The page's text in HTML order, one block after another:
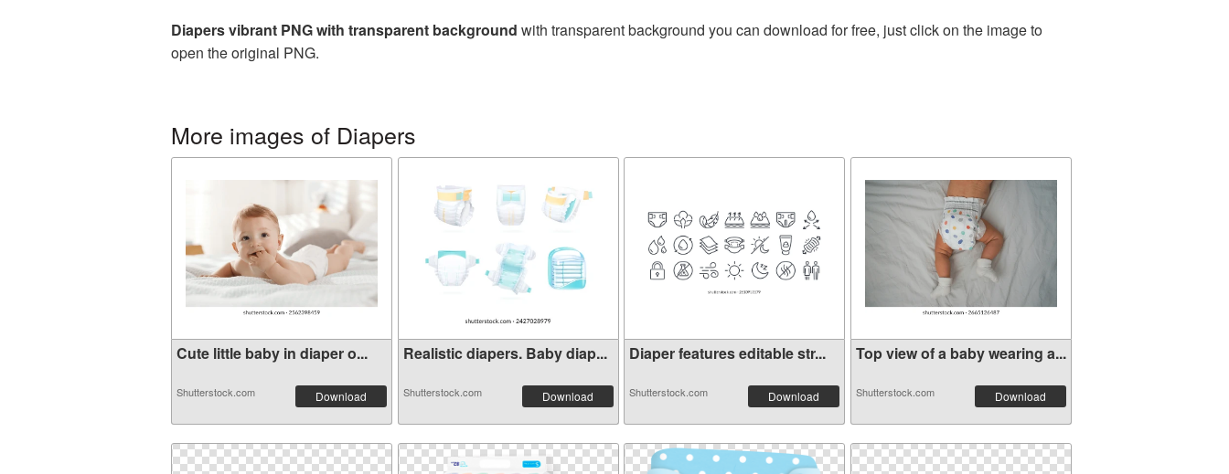
Diapers vibrant PNG with transparent background with transparent background you can download for free, just click on the image to
open the original PNG.
More images of Diapers
Cute little baby in diaper o...
Shutterstock.com Download
Realistic diapers. Baby diap...
Shutterstock.com Download
Diaper features editable str...
Shutterstock.com Download
Top view of a baby wearing a...
Shutterstock.com Download